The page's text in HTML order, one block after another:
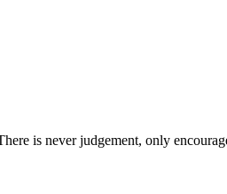
is never judgement, only